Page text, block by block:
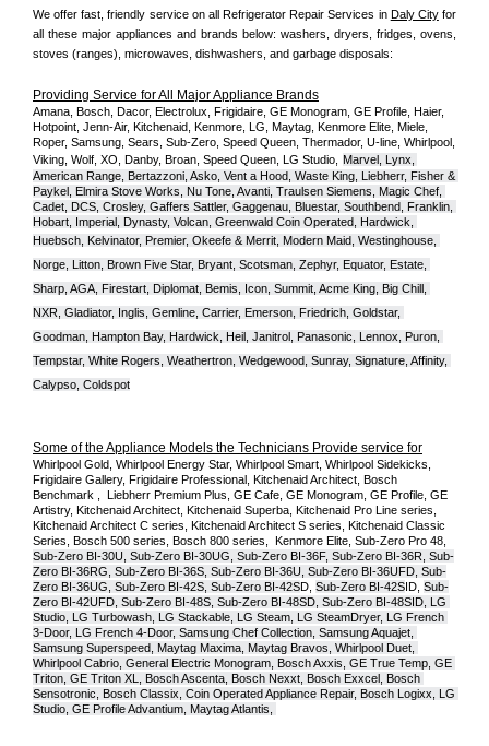
We offer fast, friendly service on all Refrigerator Repair Services in Daly City for
all these major appliances and brands below: washers, dryers, fridges, ovens,
stoves (ranges), microwaves, dishwashers, and garbage disposals:
Providing Service for All Major Appliance Brands
Amana, Bosch, Dacor, Electrolux, Frigidaire, GE Monogram, GE Profile, Haier,
Hotpoint, Jenn-Air, Kitchenaid, Kenmore, LG, Maytag, Kenmore Elite, Miele,
Roper, Samsung, Sears, Sub-Zero, Speed Queen, Thermador, U-line, Whirlpool,
Viking, Wolf, XO, Danby, Broan, Speed Queen, LG Studio, Marvel, Lynx,
American Range, Bertazzoni, Asko, Vent a Hood, Waste King, Liebherr, Fisher &
Paykel, Elmira Stove Works, Nu Tone, Avanti, Traulsen Siemens, Magic Chef,
Cadet, DCS, Crosley, Gaffers Sattler, Gaggenau, Bluestar, Southbend, Franklin,
Hobart, Imperial, Dynasty, Volcan, Greenwald Coin Operated, Hardwick,
Huebsch, Kelvinator, Premier, Okeefe & Merrit, Modern Maid, Westinghouse,
Norge, Litton, Brown Five Star, Bryant, Scotsman, Zephyr, Equator, Estate,
Sharp, AGA, Firestart, Diplomat, Bemis, Icon, Summit, Acme King, Big Chill,
NXR, Gladiator, Inglis, Gemline, Carrier, Emerson, Friedrich, Goldstar,
Goodman, Hampton Bay, Hardwick, Heil, Janitrol, Panasonic, Lennox, Puron,
Tempstar, White Rogers, Weathertron, Wedgewood, Sunray, Signature, Affinity,
Calypso, Coldspot
Some of the Appliance Models the Technicians Provide service for
Whirlpool Gold, Whirlpool Energy Star, Whirlpool Smart, Whirlpool Sidekicks,
Frigidaire Gallery, Frigidaire Professional, Kitchenaid Architect, Bosch
Benchmark ,  Liebherr Premium Plus, GE Cafe, GE Monogram, GE Profile, GE
Artistry, Kitchenaid Architect, Kitchenaid Superba, Kitchenaid Pro Line series,
Kitchenaid Architect C series, Kitchenaid Architect S series, Kitchenaid Classic
Sub-Zero BI-30U, Sub-Zero BI-30UG, Sub-Zero BI-36F, Sub-Zero BI-36R, Sub-
Zero BI-36RG, Sub-Zero BI-36S, Sub-Zero BI-36U, Sub-Zero BI-36UFD, Sub-
Zero BI-36UG, Sub-Zero BI-42S, Sub-Zero BI-42SD, Sub-Zero BI-42S ID, Sub-
Zero BI-42UFD, Sub-Zero BI-48S, Sub-Zero BI-48SD, Sub-Zero BI-48SID, LG
Studio, LG Turbowash, LG Stackable, LG Steam, LG SteamDryer, LG French
3-Door, LG French 4-Door, Samsung Chef Collection, Samsung Aquajet,
Samsung Superspeed, Maytag Maxima, Maytag Bravos, Whirlpool Duet,
Whirlpool Cabrio, General Electric Monogram, Bosch Axxis, GE True Temp, GE
Triton, GE Triton XL, Bosch Ascenta, Bosch Nexxt, Bosch Exxcel, Bosch
Sensotronic, Bosch Classix, Coin Operated Appliance Repair, Bosch Logixx, LG
Studio, GE Profile Advantium, Maytag Atlantis,